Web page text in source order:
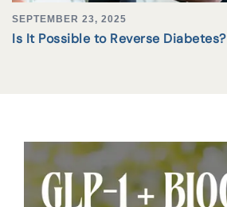
SEPTEMBER 23, 2025
Is It Possible to Reverse Diabetes?